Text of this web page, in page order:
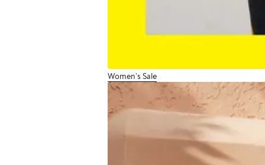
Women's Sale